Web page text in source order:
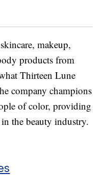
makeup,
products from
Thirteen Lune
company champions
of color, providing
the beauty industry.